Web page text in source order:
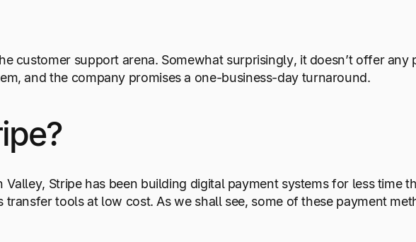
customer support arena. Somewhat surprisingly, it doesn’t offer
and the company promises a one-business-day turnaround.
Valley, Stripe has been building digital payment systems for less time
tools at low cost. As we shall see, some of these payment